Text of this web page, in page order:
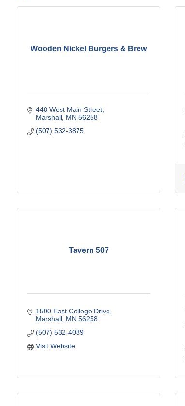
Wooden Nickel Burgers & Brew
448 West Main Street
Marshall MN 56258
(507) 532-3875
Tavern 507
1500 East College Drive
Marshall MN 56258
(507) 532-4089
Visit Website